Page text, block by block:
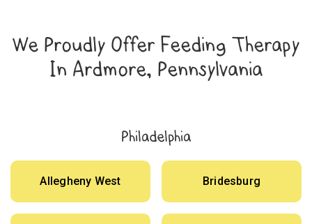
We Proudly Offer Feeding Therapy
In Ardmore, Pennsylvania
Philadelphia
Allegheny West Bridesburg